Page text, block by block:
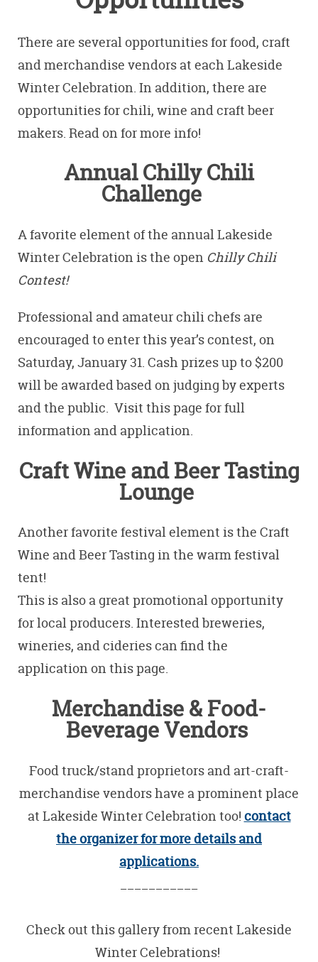
There are several opportunities for food, craft
and merchandise vendors at each Lakeside
Winter Celebration. In addition, there are
opportunities for chili, wine and craft beer
makers. Read on for more info!
Annual Chilly Chili
Challenge
A favorite element of the annual Lakeside
Winter Celebration is the open Chilly Chili
Contest!
Professional and amateur chili chefs are
encouraged to enter this year’s contest, on
Saturday, January 31. Cash prizes up to $200
will be awarded based on judging by experts
and the public. Visit this page for full
information and application.
Craft Wine and Beer Tasting
Lounge
Another favorite festival element is the Craft
Wine and Beer Tasting in the warm festival
tent!
This is also a great promotional opportunity
for local producers. Interested breweries,
wineries, and cideries can find the
application on this page.
Merchandise & Food-
Beverage Vendors
Food truck/stand proprietors and art-craft-
merchandise vendors have a prominent place
at Lakeside Winter Celebration too! contact
the organizer for more details and
applications.
Check out this gallery from recent Lakeside
Winter Celebrations!